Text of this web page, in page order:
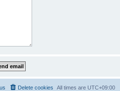
All times are UTC+09:00
Delete cookies